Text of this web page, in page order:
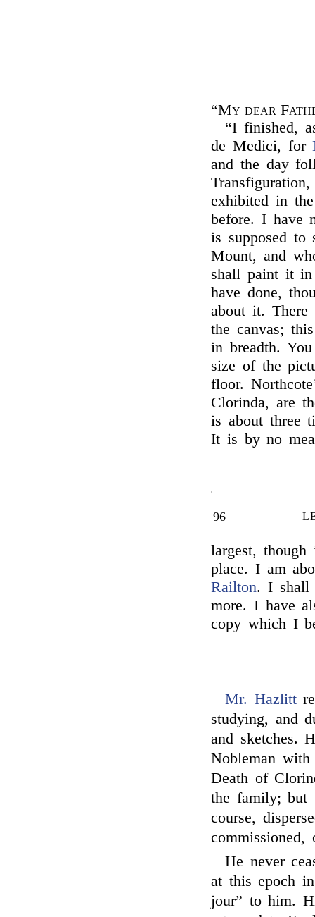
“My dear
“I finished,
de Medici, for
and the day
exhibited in
before. I have
is supposed to
Mount, and
shall paint it
have done,
about it.
the canvas;
in breadth.
size of the
floor.
Clorinda, are
is about three
It is by no
96
largest,
place. I am
Railton. I shall
more. I have
copy which I
Mr. Hazlitt
studying, and
and sketches.
Nobleman
Death of
the family; but
course,
commissioned,
He never
at this epoch
jour” to him.